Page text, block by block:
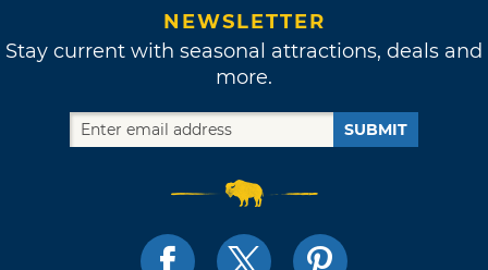
NEWSLETTER
Stay current with seasonal attractions, deals and
more.
SUBMIT